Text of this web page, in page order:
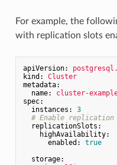
For example, the
with replication slots
apiVersion:
kind:
Cluster
metadata:
name:
cluster-
spec:
instances:
3
# Enable
replicationSlots:
highAvailability:
enabled:
true
storage: